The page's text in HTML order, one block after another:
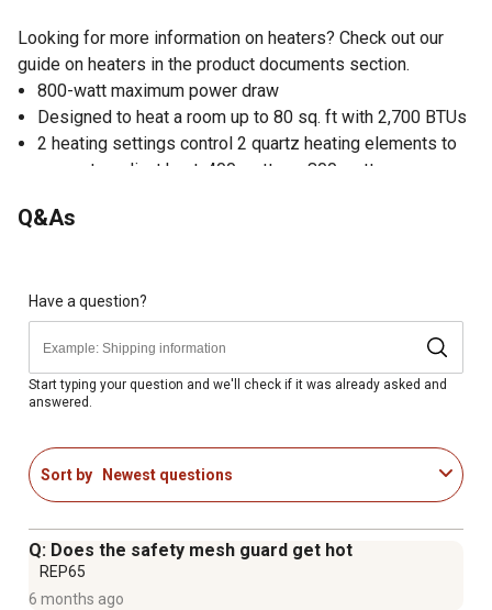
Looking for more information on heaters? Check out our
guide on heaters in the product documents section.
800-watt maximum power draw
Designed to heat a room up to 80 sq. ft with 2,700 BTUs
2 heating settings control 2 quartz heating elements to
generate radiant heat: 400 watts or 800 watts
Cool-touch housing makes it safe to touch and move
Lightweight and highly portable with easy-carry handle
1-year manufacturer limited warranty
Includes user manual
Q&As
Have a question?
Start typing your question and we'll check if it was already asked and
answered.
Sort by Newest questions
Q: Does the safety mesh guard get hot
REP65
6 months ago